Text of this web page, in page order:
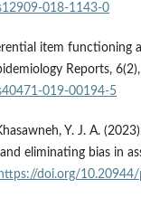
018-1143-0
item functioning
Reports,
019-00194-5
Y. J. A.
eliminating bias in
https://doi.org/